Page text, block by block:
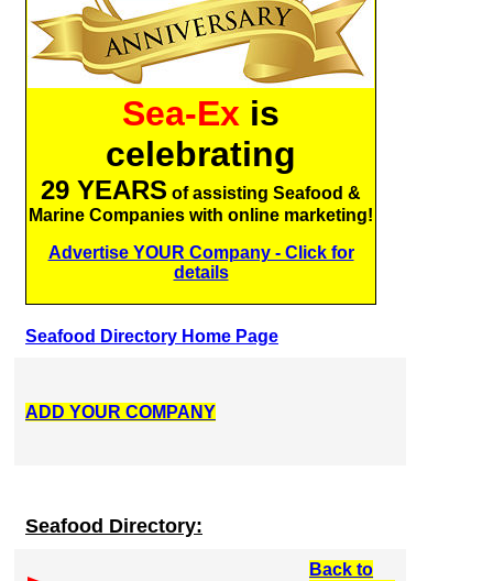
Sea-Ex is
celebrating
29 YEARS of assisting Seafood &
Marine Companies with online marketing!
Advertise YOUR Company - Click for
details
Seafood Directory Home Page
ADD YOUR COMPANY
Seafood Directory:
Back to